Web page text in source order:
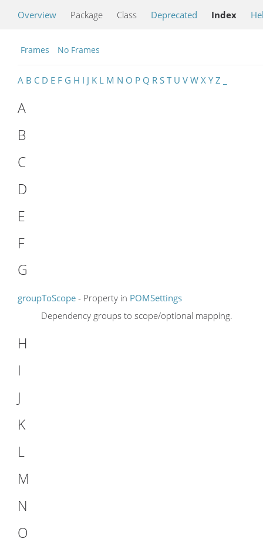
Overview Package Class Deprecated Index
Frames No Frames
A B C D E F G H I J K L M N O P Q R S T U V W X Y Z
A
B
C
D
E
F
G
groupToScope - Property in POMSettings
Dependency groups to scope/optional mapping.
H
I
J
K
L
M
N
O